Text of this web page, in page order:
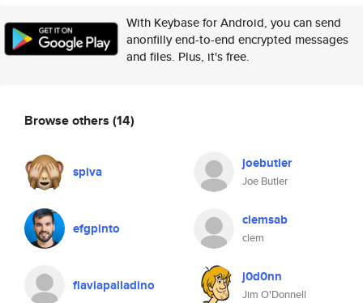
With Keybase for Android, you can send
anonfilly end-to-end encrypted messages
and files. Plus, it's free.
Browse others (14)
spiva joebutler
Joe Butler
efgpinto clemsab
clem
flaviapalladino j0d0nn
Jim O'Donnell